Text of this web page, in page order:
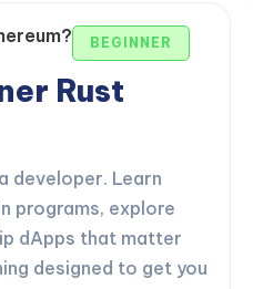
BEGINNER
Rust
developer. Learn
programs, explore
dApps that matter
designed to get you